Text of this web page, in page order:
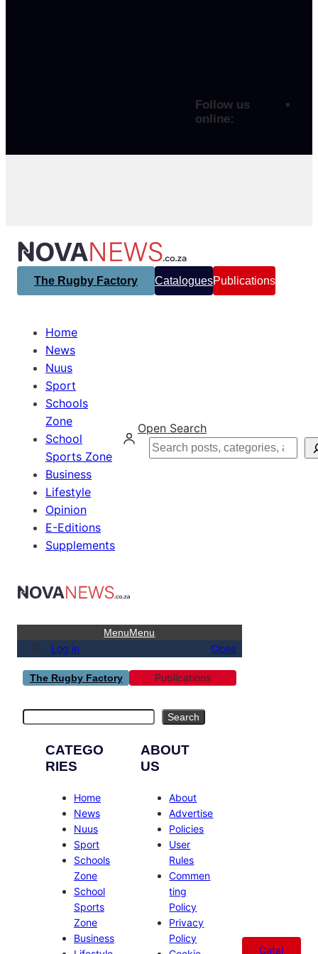
Follow us
online:
The Rugby Factory CataloguesPublications
Home
News
Nuus
Sport
Schools
Zone
School
Sports Zone
Business
Lifestyle
Opinion
E-Editions
Supplements
Open Search
Search
MenuMenu
Log in Close
The Rugby Factory Publications
Search
CATEGO
RIES
Home
News
Nuus
Sport
Schools
Zone
School
Sports
Zone
Business
ABOUT
US
About
Advertise
Policies
User
Rules
Commen
ting
Policy
Privacy
Policy
Catal